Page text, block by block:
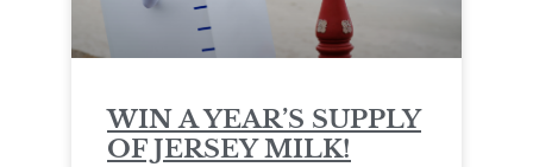
WIN A YEAR’S SUPPLY
OF JERSEY MILK!